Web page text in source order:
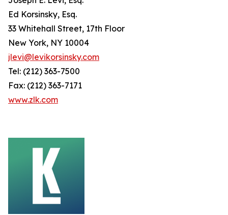
Ed Korsinsky, Esq.
33 Whitehall Street, 17th Floor
New York, NY 10004
jlevi@levikorsinsky.com
Tel: (212) 363-7500
Fax: (212) 363-7171
www.zlk.com